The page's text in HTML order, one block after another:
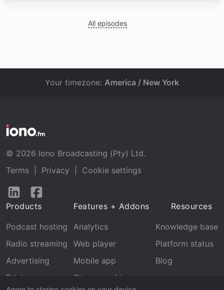
All episodes
Your timezone: America / New York
© 2026 Iono Broadcasting (Pty) Ltd.
Terms
Privacy
Cookie settings
Follow
LinkedInFacebook
Products
Podcast hosting
Radio streaming
Advertising
Pricing
Features + Addons
Analytics
Web player
Mobile app
Stream archive
Resources
Knowledge base
Platform status
Blog